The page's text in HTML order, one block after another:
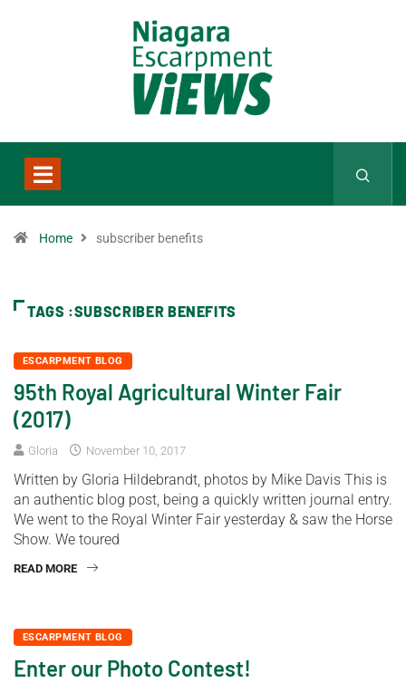
Home subscriber benefits
TAGS :SUBSCRIBER BENEFITS
ESCARPMENT BLOG
95th Royal Agricultural Winter Fair
(2017)
Gloria November 10, 2017
Written by Gloria Hildebrandt, photos by Mike Davis This is
an authentic blog post, being a quickly written journal entry.
We went to the Royal Winter Fair yesterday & saw the Horse
Show. We toured
READ MORE
ESCARPMENT BLOG
Enter our Photo Contest!